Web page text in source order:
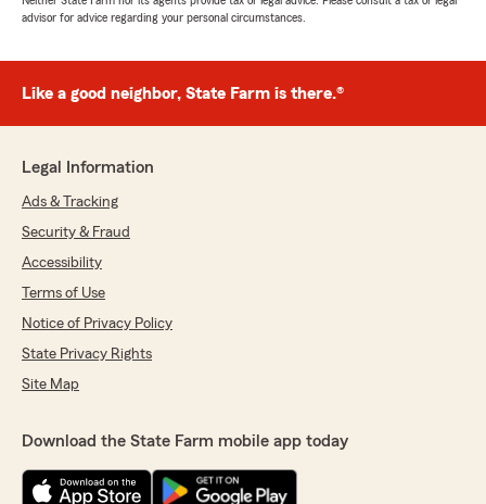
advisor for advice regarding your personal circumstances.
Like a good neighbor, State Farm is there.®
Legal Information
Ads & Tracking
Security & Fraud
Accessibility
Terms of Use
Notice of Privacy Policy
State Privacy Rights
Site Map
Download the State Farm mobile app today